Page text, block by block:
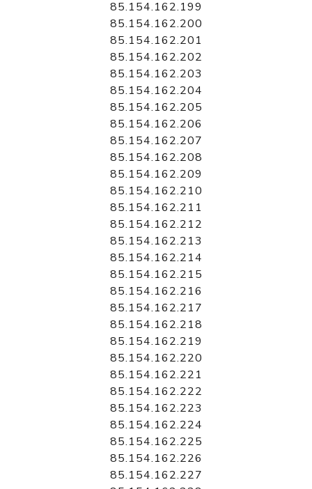
85.154.162.199
85.154.162.200
85.154.162.201
85.154.162.202
85.154.162.203
85.154.162.204
85.154.162.205
85.154.162.206
85.154.162.207
85.154.162.208
85.154.162.209
85.154.162.210
85.154.162.211
85.154.162.212
85.154.162.213
85.154.162.214
85.154.162.215
85.154.162.216
85.154.162.217
85.154.162.218
85.154.162.219
85.154.162.220
85.154.162.221
85.154.162.222
85.154.162.223
85.154.162.224
85.154.162.225
85.154.162.226
85.154.162.227